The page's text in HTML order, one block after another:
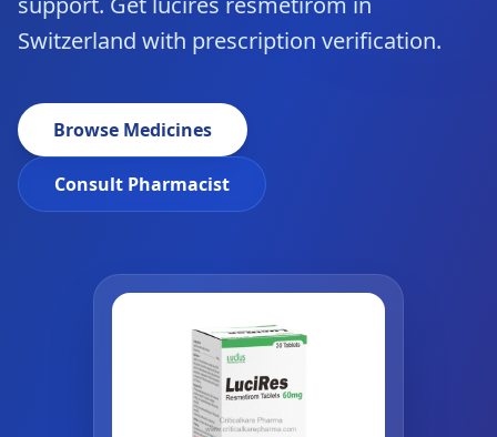
Switzerland with prescription verification.
Browse Medicines
Consult Pharmacist